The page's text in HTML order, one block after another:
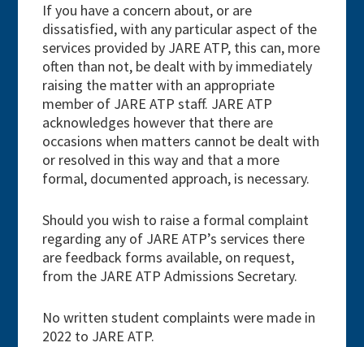
If you have a concern about, or are
dissatisfied, with any particular aspect of the
services provided by JARE ATP, this can, more
often than not, be dealt with by immediately
raising the matter with an appropriate
member of JARE ATP staff. JARE ATP
acknowledges however that there are
occasions when matters cannot be dealt with
or resolved in this way and that a more
formal, documented approach, is necessary.
Should you wish to raise a formal complaint
regarding any of JARE ATP’s services there
are feedback forms available, on request,
from the JARE ATP Admissions Secretary.
No written student complaints were made in
2022 to JARE ATP.